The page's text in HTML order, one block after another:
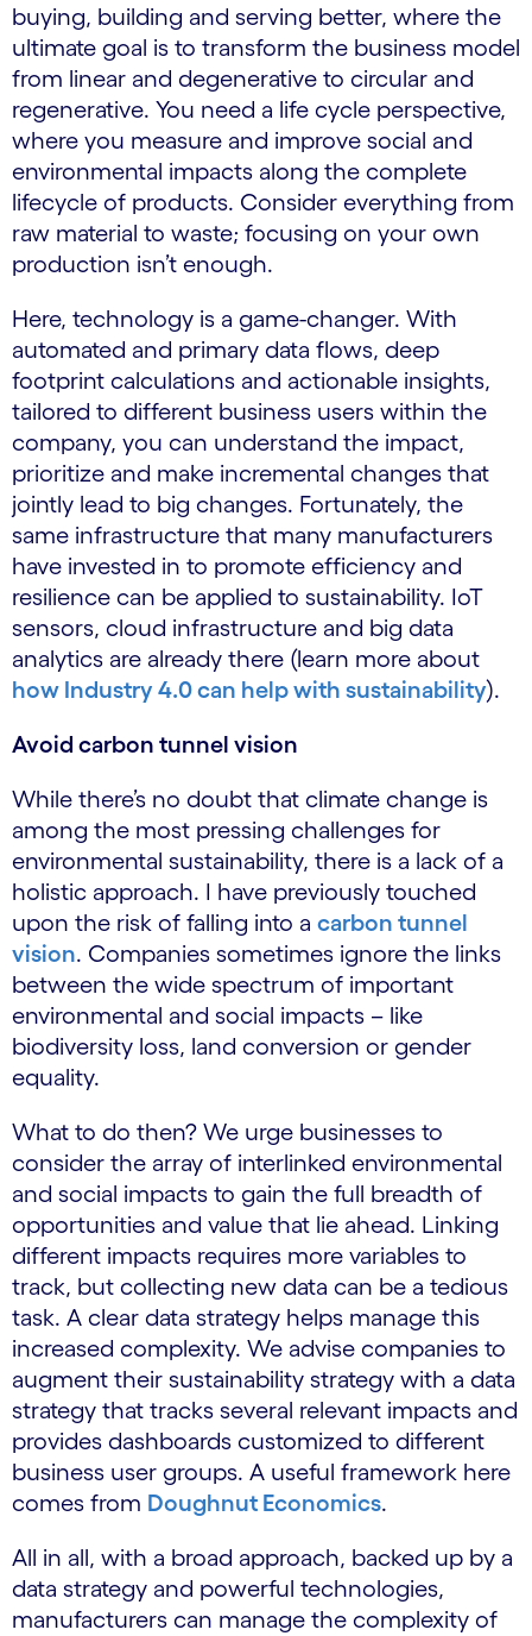
buying, building and serving better, where the
ultimate goal is to transform the business model
from linear and degenerative to circular and
regenerative. You need a life cycle perspective,
where you measure and improve social and
environmental impacts along the complete
lifecycle of products. Consider everything from
raw material to waste; focusing on your own
production isn’t enough.
Here, technology is a game-changer. With
automated and primary data flows, deep
footprint calculations and actionable insights,
tailored to different business users within the
company, you can understand the impact,
prioritize and make incremental changes that
jointly lead to big changes. Fortunately, the
same infrastructure that many manufacturers
have invested in to promote efficiency and
resilience can be applied to sustainability. IoT
sensors, cloud infrastructure and big data
analytics are already there (learn more about
how Industry 4.0 can help with sustainability).
Avoid carbon tunnel vision
While there’s no doubt that climate change is
among the most pressing challenges for
environmental sustainability, there is a lack of a
holistic approach. I have previously touched
upon the risk of falling into a carbon tunnel
vision. Companies sometimes ignore the links
between the wide spectrum of important
environmental and social impacts – like
biodiversity loss, land conversion or gender
equality.
What to do then? We urge businesses to
consider the array of interlinked environmental
and social impacts to gain the full breadth of
opportunities and value that lie ahead. Linking
different impacts requires more variables to
track, but collecting new data can be a tedious
task. A clear data strategy helps manage this
increased complexity. We advise companies to
augment their sustainability strategy with a data
strategy that tracks several relevant impacts and
provides dashboards customized to different
business user groups. A useful framework here
comes from Doughnut Economics.
All in all, with a broad approach, backed up by a
data strategy and powerful technologies,
manufacturers can manage the complexity of